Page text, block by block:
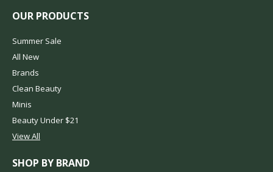
OUR PRODUCTS
Summer Sale
All New
Brands
Clean Beauty
Minis
Beauty Under $21
View All
SHOP BY BRAND